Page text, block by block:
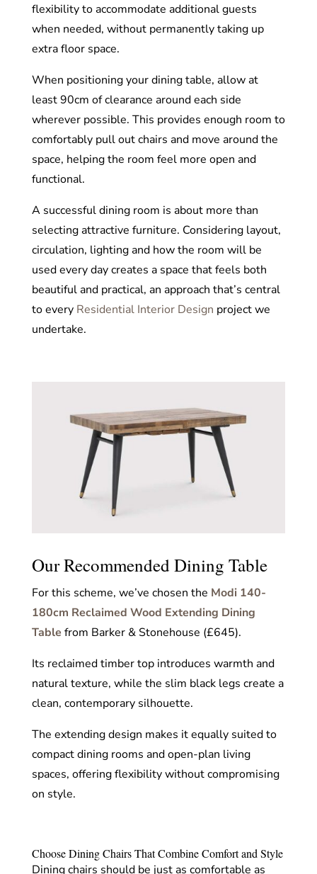
flexibility to accommodate additional guests
when needed, without permanently taking up
extra floor space.
When positioning your dining table, allow at
least 90cm of clearance around each side
wherever possible. This provides enough room to
comfortably pull out chairs and move around the
space, helping the room feel more open and
functional.
A successful dining room is about more than
selecting attractive furniture. Considering layout,
circulation, lighting and how the room will be
used every day creates a space that feels both
beautiful and practical, an approach that’s central
to every Residential Interior Design project we
undertake.
Our Recommended Dining Table
For this scheme, we’ve chosen the Modi 140-
180cm Reclaimed Wood Extending Dining
Table from Barker & Stonehouse (£645).
Its reclaimed timber top introduces warmth and
natural texture, while the slim black legs create a
clean, contemporary silhouette.
The extending design makes it equally suited to
compact dining rooms and open-plan living
spaces, offering flexibility without compromising
on style.
Choose Dining Chairs That Combine Comfort and Style
Dining chairs should be just as comfortable as